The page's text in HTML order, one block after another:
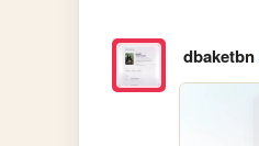
dbaketbn